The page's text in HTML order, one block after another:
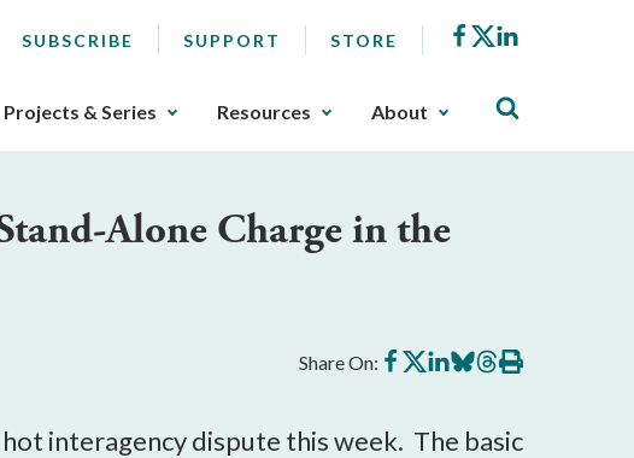
SUBSCRIBE SUPPORT STORE Facebook
X
Projects & Series Resources About
Alone Charge in the
Share On: Share
on
Share
on
Share
on
Share
on
Share
on
Print
this
hot interagency dispute this week. The basic